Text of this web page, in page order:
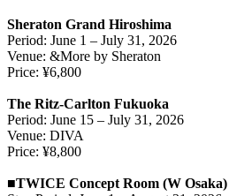
Sheraton Grand Hiroshima
Period: June 1 – July 31, 2026
Venue: &More by Sheraton
Price: ¥6,800
The Ritz-Carlton Fukuoka
Period: June 15 – July 31, 2026
Venue: DIVA
Price: ¥8,800
■TWICE Concept Room (W Osaka)